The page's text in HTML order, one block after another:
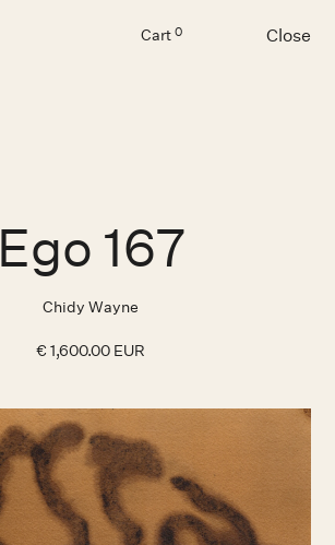
Cart 0 Close
Ego 167
Chidy Wayne
€ 1,600.00 EUR